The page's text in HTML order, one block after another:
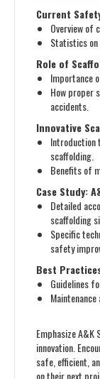
Current
Overview of
Statistics
Role of
Importance
How proper
accidents.
Innovative
Introduction
scaffolding.
Benefits of
Case Study:
Detailed
scaffolding
Specific
safety
Best
Guidelines
Emphasize
innovation.
safe, efficient,
on their next